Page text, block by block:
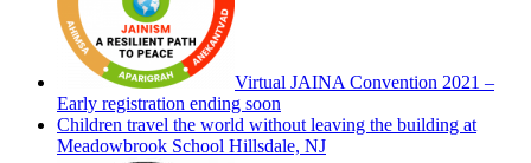
Virtual JAINA Convention 2021 –
Early registration ending soon
Children travel the world without leaving the building at
Meadowbrook School Hillsdale, NJ